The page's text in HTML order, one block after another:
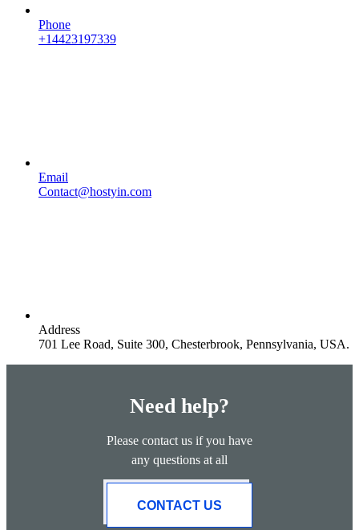
Phone
+14423197339
Email
Contact@hostyin.com
Address
701 Lee Road, Suite 300, Chesterbrook, Pennsylvania, USA.
Need help?
Please contact us if you have
any questions at all
CONTACT US